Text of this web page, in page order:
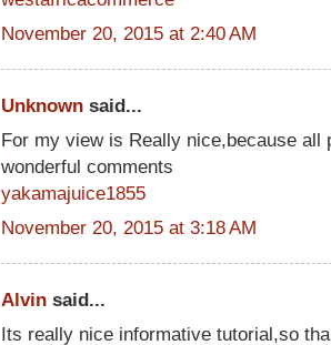
November 20, 2015 at 2:40 AM
Unknown said...
For my view is Really nice,because all
wonderful comments
yakamajuice1855
November 20, 2015 at 3:18 AM
Alvin said...
Its really nice informative tutorial,so